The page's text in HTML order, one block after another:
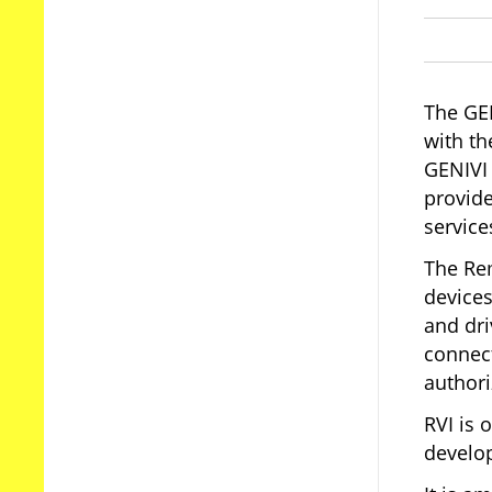
The
with
The
and
RVI is